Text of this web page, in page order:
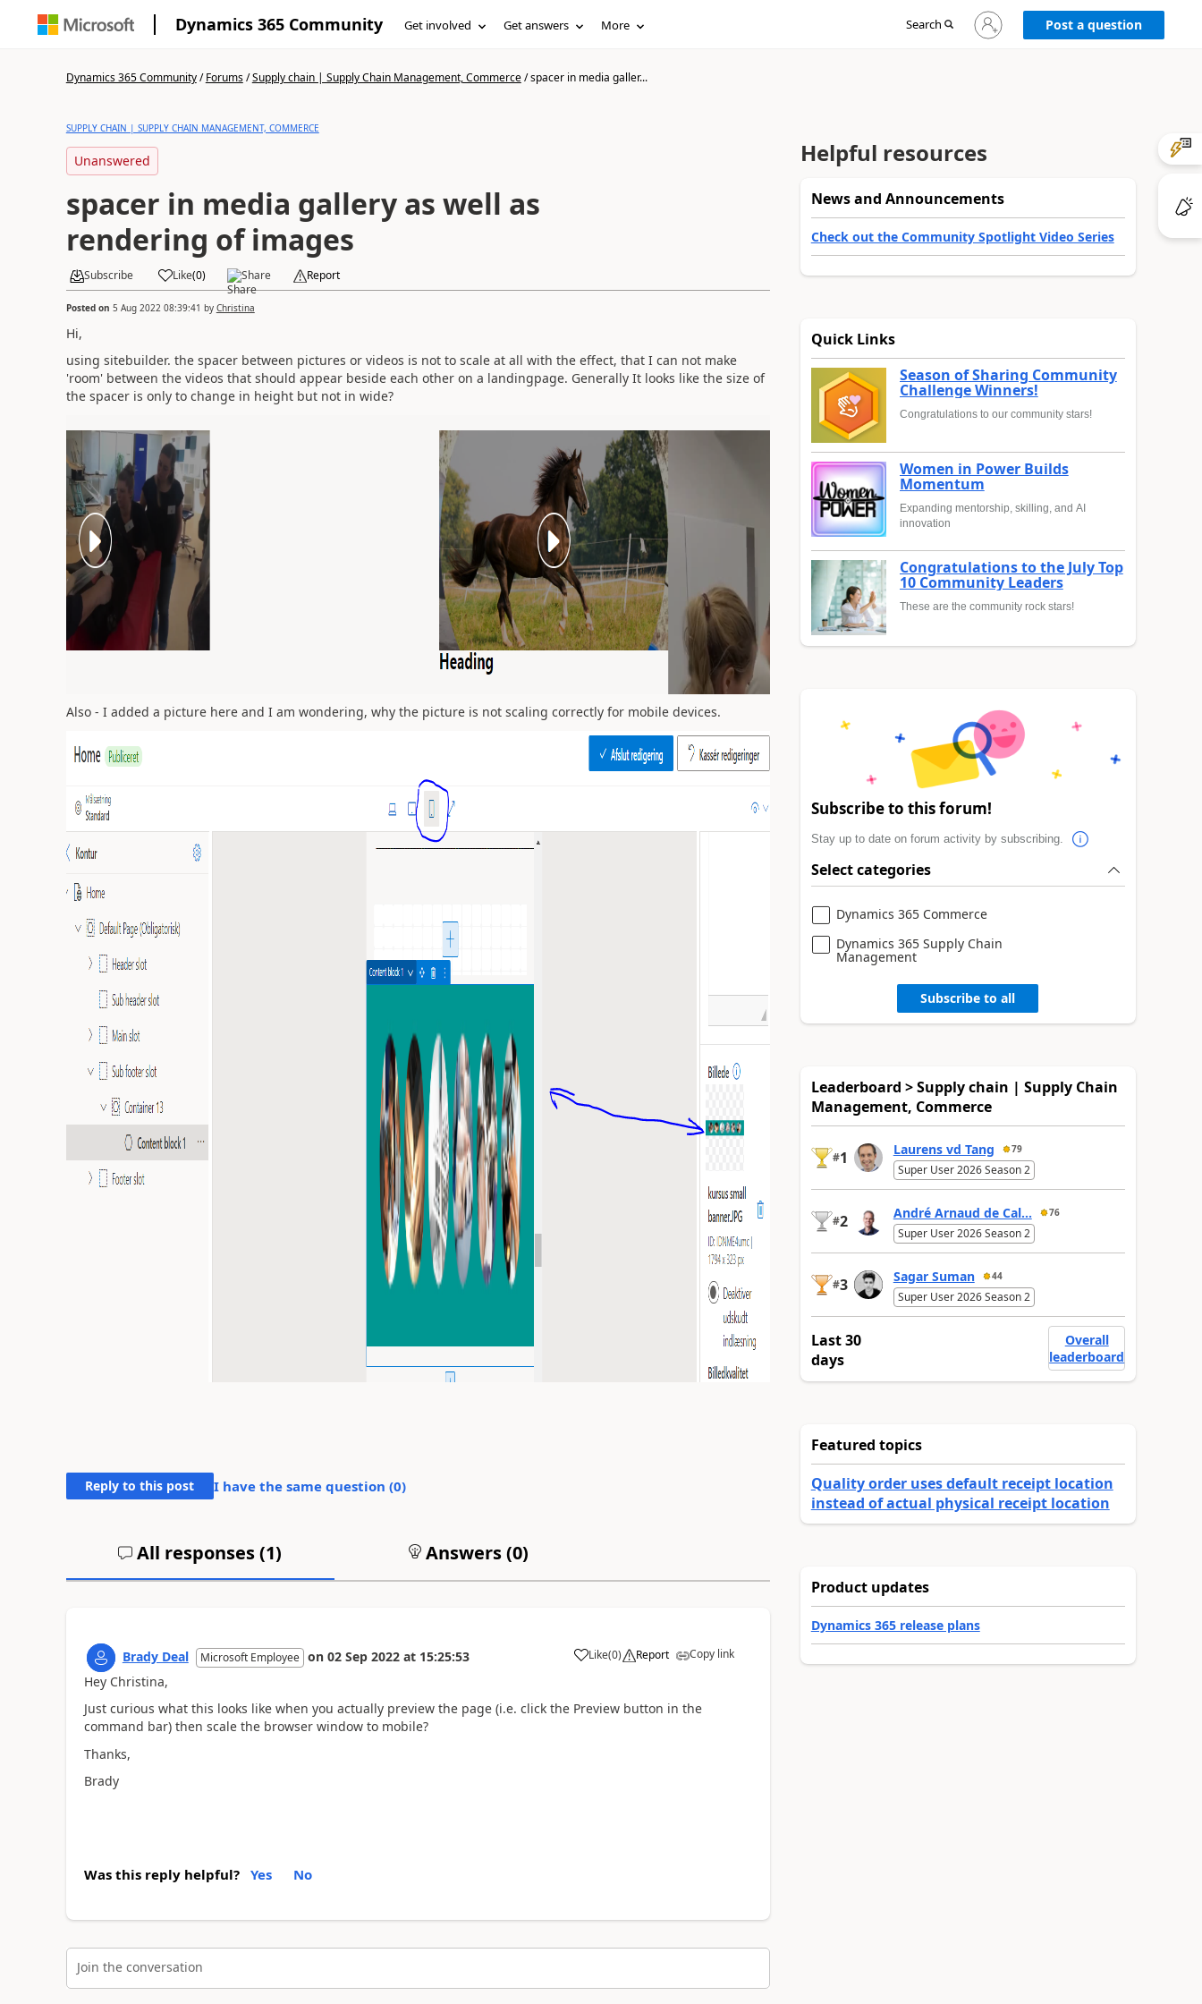
Dynamics 365 Community Get involved Get answers More Search
Sign
in
Post a question
Dynamics 365 Community/Forums/Supply chain | Supply Chain Management, Commerce/spacer in media galler...
SUPPLY CHAIN | SUPPLY CHAIN MANAGEMENT, COMMERCE
Unanswered
spacer in media gallery as well as
rendering of images
Subscribe Like(0) Share Report
Posted on 5 Aug 2022 08:39:41 by Christina
Hi,
using sitebuilder. the spacer between pictures or videos is not to scale at all with the effect, that I can not make
'room' between the videos that should appear beside each other on a landingpage. Generally It looks like the size of
the spacer is only to change in height but not in wide?
Also - I added a picture here and I am wondering, why the picture is not scaling correctly for mobile devices.
Reply to this post I have the same question (0)
All responses (1) Answers (0)
Brady Deal Microsoft Employee on 02 Sep 2022 at 15:25:53 Like(0) Report Copy link
Hey Christina,
Just curious what this looks like when you actually preview the page (i.e. click the Preview button in the
command bar) then scale the browser window to mobile?
Thanks,
Brady
Was this reply helpful? Yes No
Join the conversation
Helpful resources
News and Announcements
Check out the Community Spotlight Video Series
Quick Links
Season of Sharing Community
Challenge Winners!
Congratulations to our community stars!
Women in Power Builds
Momentum
Expanding mentorship, skilling, and AI
innovation
Congratulations to the July Top
10 Community Leaders
These are the community rock stars!
Subscribe to this forum!
Stay up to date on forum activity by subscribing.
Select categories
Dynamics 365 Commerce
Dynamics 365 Supply Chain
Management
Subscribe to all
Leaderboard > Supply chain | Supply Chain
Management, Commerce
#1 Laurens vd Tang 79
Super User 2026 Season 2
#2 André Arnaud de Cal... 76
Super User 2026 Season 2
#3 Sagar Suman 44
Super User 2026 Season 2
Last 30
days
Overall
leaderboard
Featured topics
Quality order uses default receipt location
instead of actual physical receipt location
Product updates
Dynamics 365 release plans